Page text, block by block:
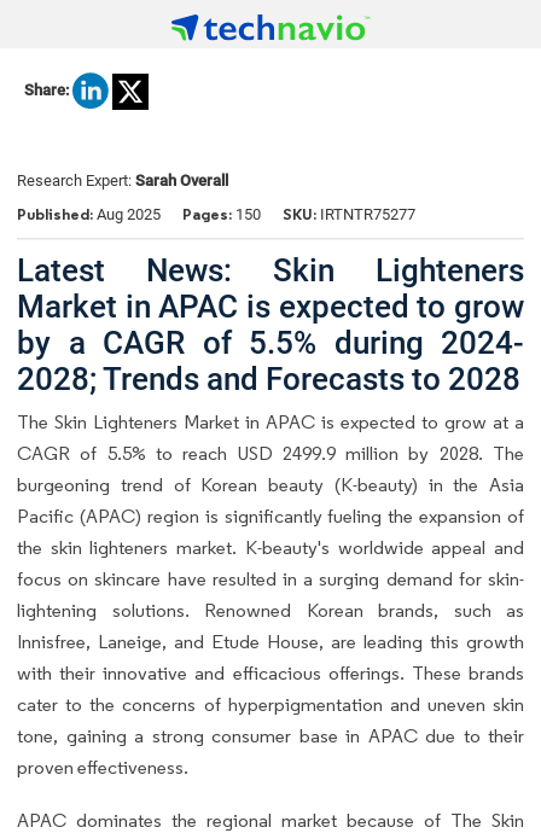
Share:
Research Expert: Sarah Overall
Published: Aug 2025 Pages: 150 SKU: IRTNTR75277
Latest News: Skin Lighteners
Market in APAC is expected to grow
by a CAGR of 5.5% during 2024-
2028; Trends and Forecasts to 2028
The Skin Lighteners Market in APAC is expected to grow at a
CAGR of 5.5% to reach USD 2499.9 million by 2028. The
burgeoning trend of Korean beauty (K-beauty) in the Asia
Pacific (APAC) region is significantly fueling the expansion of
the skin lighteners market. K-beauty's worldwide appeal and
focus on skincare have resulted in a surging demand for skin-
lightening solutions. Renowned Korean brands, such as
Innisfree, Laneige, and Etude House, are leading this growth
with their innovative and efficacious offerings. These brands
cater to the concerns of hyperpigmentation and uneven skin
tone, gaining a strong consumer base in APAC due to their
proven effectiveness.
APAC dominates the regional market because of The Skin